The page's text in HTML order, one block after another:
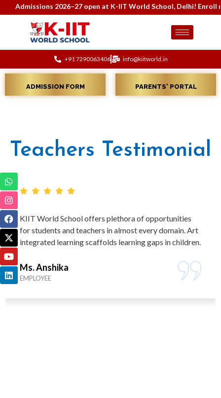
Admissions 2026–27 open at K-IIT World School, Delhi! Enroll
+91 7290063406 info@kiitworld.in
ADMISSION FORM PARENTS' PORTAL
Teachers Testimonial
KIIT World School offers plethora of opportunities
for students and teachers in almost every domain. Art
integrated learning scaffolds learning gaps in children.
Ms. Anshika
EMPLOYEE